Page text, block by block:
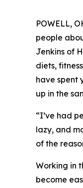
POWELL,
people
Jenkins of
diets,
have spent
up in the
“I’ve had
lazy, and
of the
Working in
become